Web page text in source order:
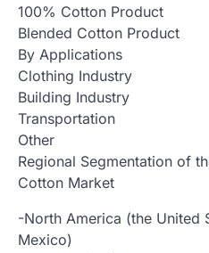
100% Cotton Product
Blended Cotton Product
By Applications
Clothing Industry
Building Industry
Transportation
Other
Regional Segmentation of
Cotton Market
-North America (the United
Mexico)